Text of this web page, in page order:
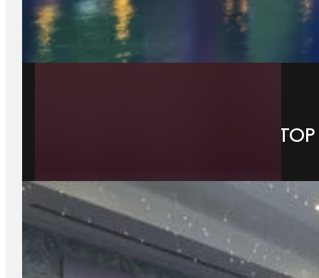
14 July 2026
WHY DUBLIN IS IRELAND’S